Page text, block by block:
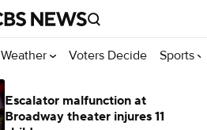
Weather Voters Decide Sports
Escalator malfunction at
Broadway theater injures 11